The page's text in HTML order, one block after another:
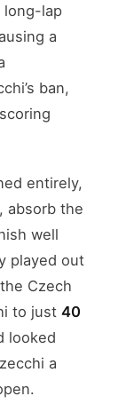
long-lap
a
ban,
entirely,
absorb the
well
played out
Czech
to just 40
looked
a